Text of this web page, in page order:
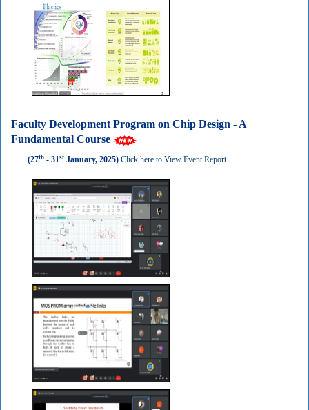
Faculty Development Program on Chip Design - A
Fundamental Course
(27th - 31st January, 2025) Click here to View Event Report